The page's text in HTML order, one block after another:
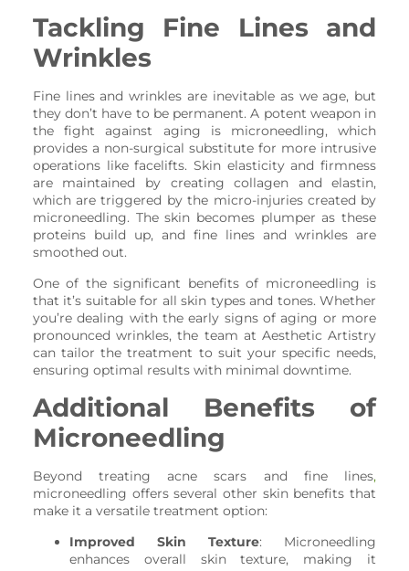
Tackling Fine Lines and
Wrinkles
Fine lines and wrinkles are inevitable as we age, but
they don’t have to be permanent. A potent weapon in
the fight against aging is microneedling, which
provides a non-surgical substitute for more intrusive
operations like facelifts. Skin elasticity and firmness
are maintained by creating collagen and elastin,
which are triggered by the micro-injuries created by
microneedling. The skin becomes plumper as these
proteins build up, and fine lines and wrinkles are
smoothed out.
One of the significant benefits of microneedling is
that it’s suitable for all skin types and tones. Whether
you’re dealing with the early signs of aging or more
pronounced wrinkles, the team at Aesthetic Artistry
can tailor the treatment to suit your specific needs,
ensuring optimal results with minimal downtime.
Additional Benefits of
Microneedling
Beyond treating acne scars and fine lines,
microneedling offers several other skin benefits that
make it a versatile treatment option:
Improved Skin Texture: Microneedling
enhances overall skin texture, making it